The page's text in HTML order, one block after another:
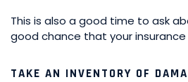
This is also a good time to ask
good chance that your
TAKE AN INVENTORY OF